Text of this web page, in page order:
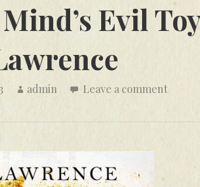
Evil
admin Leave a comment